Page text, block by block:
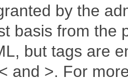
by the
basis from the
but tags are
and >. For